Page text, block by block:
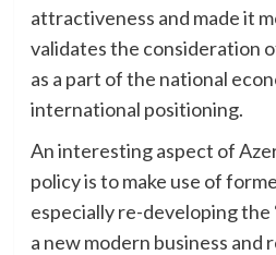
attractiveness and made it
validates the consideration
as a part of the national
international positioning.
An interesting aspect of
policy is to make use of
especially re-developing the
a new modern business and